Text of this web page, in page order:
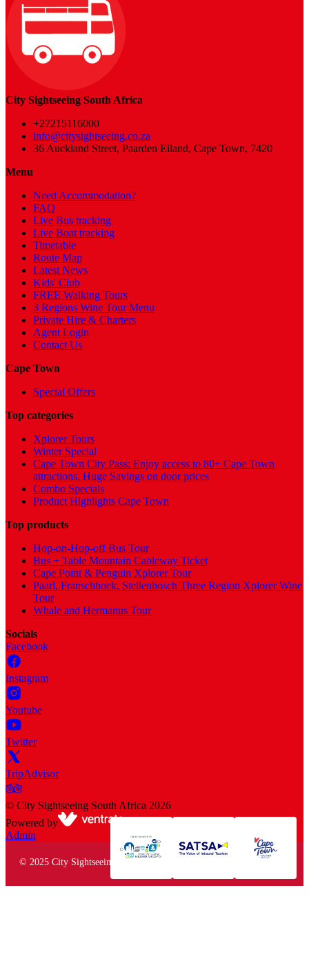
City Sightseeing South Africa
+27215116000
info@citysightseeing.co.za
36 Auckland Street, Paarden Eiland, Cape Town, 7420
Menu
Need Accommodation?
FAQ
Live Bus tracking
Live Boat tracking
Timetable
Route Map
Latest News
Kids' Club
FREE Walking Tours
3 Regions Wine Tour Menu
Private Hire & Charters
Agent Login
Contact Us
Cape Town
Special Offers
Top categories
Xplorer Tours
Winter Special
Cape Town City Pass: Enjoy access to 80+ Cape Town
attractions. Huge Savings on door prices
Combo Specials
Product Highlights Cape Town
Top products
Hop-on-Hop-off Bus Tour
Bus + Table Mountain Cableway Ticket
Cape Point & Penguin Xplorer Tour
Paarl, Franschhoek, Stellenbosch Three Region Xplorer Wine
Tour
Whale and Hermanus Tour
Socials
Facebook
Instagram
Youtube
Twitter
TripAdvisor
© City Sightseeing South Africa 2026
Powered by
Admin
© 2025 City Sightseeing South Africa. All rights reserved.